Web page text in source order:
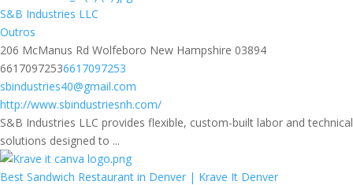
S&B Industries LLC
Outros
206 McManus Rd Wolfeboro New Hampshire 03894
66170972536617097253
sbindustries40@gmail.com
http://www.sbindustriesnh.com/
S&B Industries LLC provides flexible, custom-built labor and technical
solutions designed to ...
Best Sandwich Restaurant in Denver | Krave It Denver